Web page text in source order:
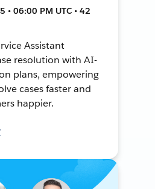
• 06:00 PM UTC • 42
Assistant
resolution with AI-
plans, empowering
cases faster and
happier.